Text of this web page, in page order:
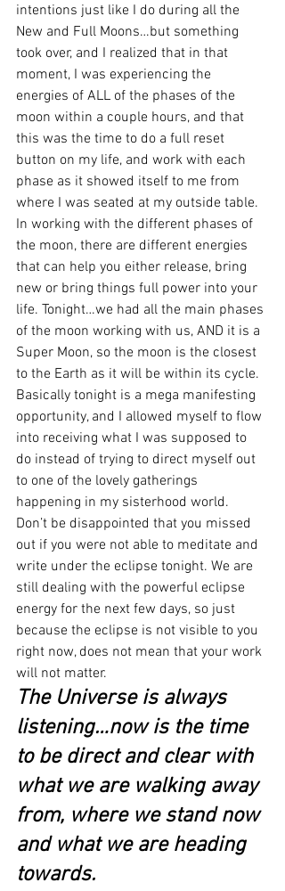
intentions just like I do during all the
New and Full Moons…but something
took over, and I realized that in that
moment, I was experiencing the
energies of ALL of the phases of the
moon within a couple hours, and that
this was the time to do a full reset
button on my life, and work with each
phase as it showed itself to me from
where I was seated at my outside table.
In working with the different phases of
the moon, there are different energies
that can help you either release, bring
new or bring things full power into your
life. Tonight…we had all the main phases
of the moon working with us, AND it is a
Super Moon, so the moon is the closest
to the Earth as it will be within its cycle.
Basically tonight is a mega manifesting
opportunity, and I allowed myself to flow
into receiving what I was supposed to
do instead of trying to direct myself out
to one of the lovely gatherings
happening in my sisterhood world.
Don’t be disappointed that you missed
out if you were not able to meditate and
write under the eclipse tonight. We are
still dealing with the powerful eclipse
energy for the next few days, so just
because the eclipse is not visible to you
right now, does not mean that your work
will not matter.
The Universe is always
listening…now is the time
to be direct and clear with
what we are walking away
from, where we stand now
and what we are heading
towards.